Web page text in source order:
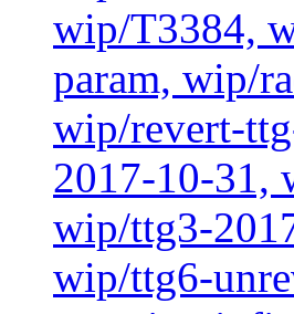
wip/T3384,
param, wip/
wip/revert-
2017-10-31,
wip/ttg3-
wip/ttg6-